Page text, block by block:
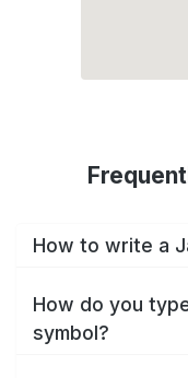
How to write a
How do you
symbol?